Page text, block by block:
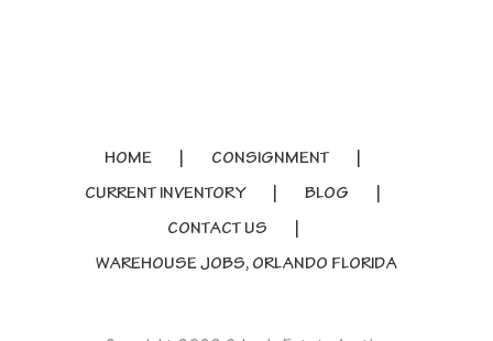
HOME
CONSIGNMENT
CURRENT INVENTORY
BLOG
CONTACT US
WAREHOUSE JOBS, ORLANDO FLORIDA